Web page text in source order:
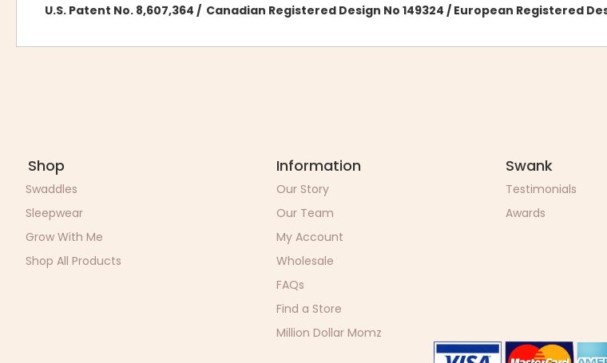
U.S. Patent No. 8,607,364 / Canadian Registered Design No 149324 / European Registered
Shop
Swaddles
Sleepwear
Grow With Me
Shop All Products
Information
Our Story
Our Team
My Account
Wholesale
FAQs
Find a Store
Million Dollar Momz
Swank
Testimonials
Awards